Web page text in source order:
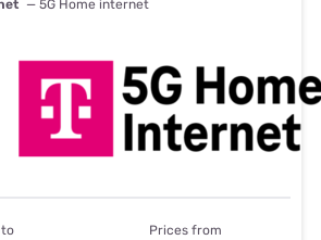
— 5G Home internet
to Prices from